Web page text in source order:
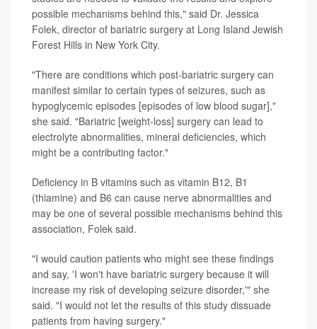
possible mechanisms behind this," said Dr. Jessica
Folek, director of bariatric surgery at Long Island Jewish
Forest Hills in New York City.
"There are conditions which post-bariatric surgery can
manifest similar to certain types of seizures, such as
hypoglycemic episodes [episodes of low blood sugar],"
she said. "Bariatric [weight-loss] surgery can lead to
electrolyte abnormalities, mineral deficiencies, which
might be a contributing factor."
Deficiency in B vitamins such as vitamin B12, B1
(thiamine) and B6 can cause nerve abnormalities and
may be one of several possible mechanisms behind this
association, Folek said.
"I would caution patients who might see these findings
and say, 'I won't have bariatric surgery because it will
increase my risk of developing seizure disorder,'" she
said. "I would not let the results of this study dissuade
patients from having surgery."